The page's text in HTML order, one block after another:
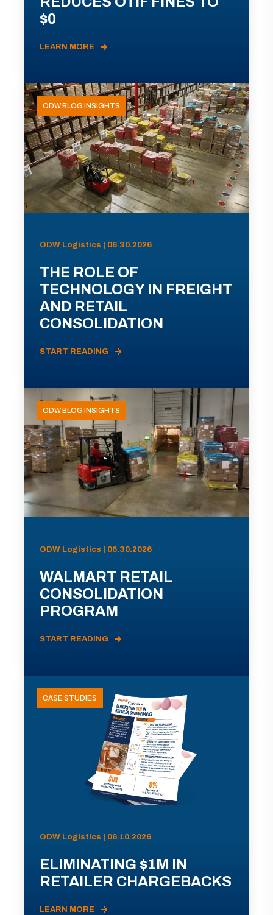
$0
LEARN MORE
ODW BLOG INSIGHTS
ODW Logistics | 06.30.2026
THE ROLE OF
TECHNOLOGY IN FREIGHT
AND RETAIL
CONSOLIDATION
START READING
ODW BLOG INSIGHTS
ODW Logistics | 06.30.2026
WALMART RETAIL
CONSOLIDATION
PROGRAM
START READING
CASE STUDIES
ODW Logistics | 06.10.2026
ELIMINATING $1M IN
RETAILER CHARGEBACKS
LEARN MORE